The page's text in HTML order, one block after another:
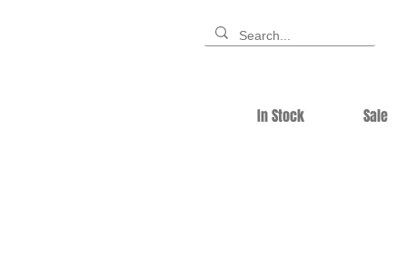
In Stock Sale